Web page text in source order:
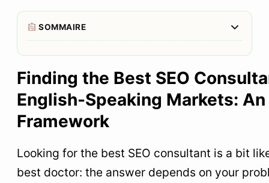
SOMMAIRE Afficher/
1 What to remember in 30 seconds
2
SEO consultant: what exactly are we talking
about?
3
Why “the best SEO consultant” does not exist in
4
How to choose an SEO consultant: 7 objective
criteria
Finding the Best SEO
English-Speaking Markets: An
Framework
Looking for the best SEO consultant is a bit
best doctor: the answer depends on your